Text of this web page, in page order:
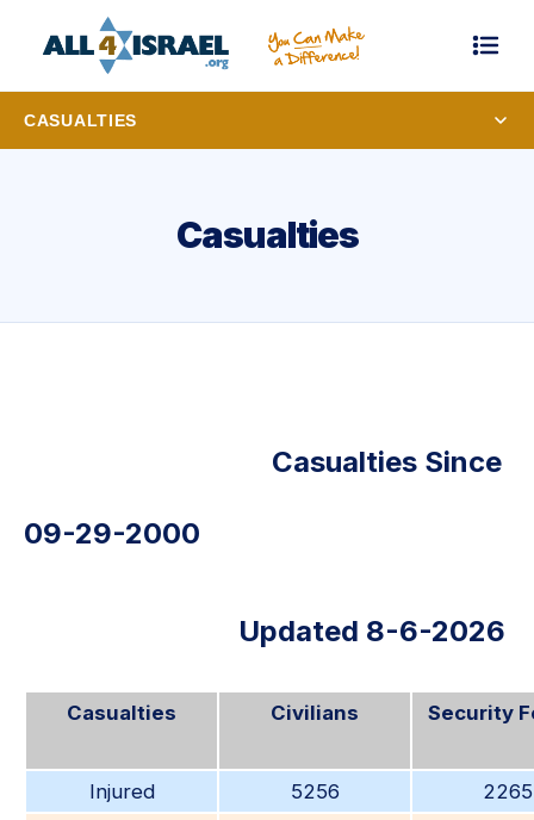
CASUALTIES
Casualties
Casualties Since
09-29-2000
Updated 8-6-2026
Casualties Civilians Security
Injured 5256
2265